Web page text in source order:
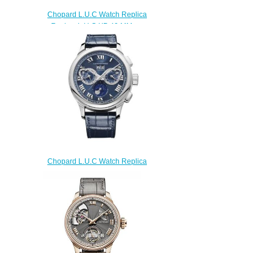
Chopard L.U.C Watch Replica
Review L.U.C XP 40 MM
AUTOMATIC ROSE GOLD
161948-5001
$180.00
Chopard L.U.C Watch Replica
CHRONO 45 MM MANUAL
PLATINUM 161973-9001
$180.00